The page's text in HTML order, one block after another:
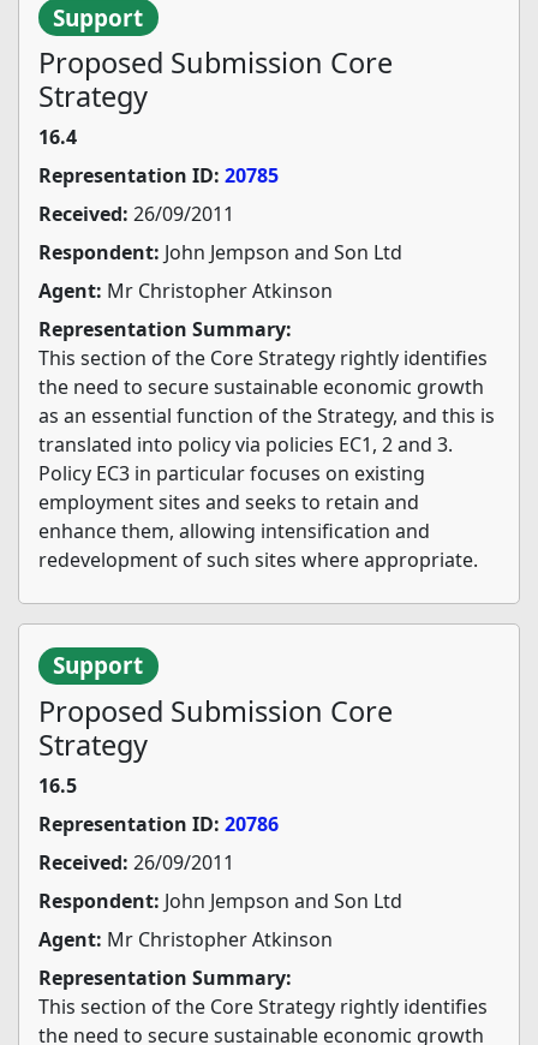
Support
Proposed Submission Core
Strategy
16.4
Representation ID: 20785
Received: 26/09/2011
Respondent: John Jempson and Son Ltd
Agent: Mr Christopher Atkinson
Representation Summary:
This section of the Core Strategy rightly identifies
the need to secure sustainable economic growth
as an essential function of the Strategy, and this is
translated into policy via policies EC1, 2 and 3.
Policy EC3 in particular focuses on existing
employment sites and seeks to retain and
enhance them, allowing intensification and
redevelopment of such sites where appropriate.
Support
Proposed Submission Core
Strategy
16.5
Representation ID: 20786
Received: 26/09/2011
Respondent: John Jempson and Son Ltd
Agent: Mr Christopher Atkinson
Representation Summary:
This section of the Core Strategy rightly identifies
the need to secure sustainable economic growth